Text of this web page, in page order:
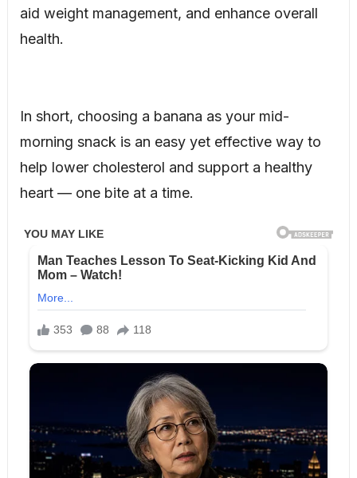
aid weight management, and enhance overall
health.
In short, choosing a banana as your mid-
morning snack is an easy yet effective way to
help lower cholesterol and support a healthy
heart — one bite at a time.